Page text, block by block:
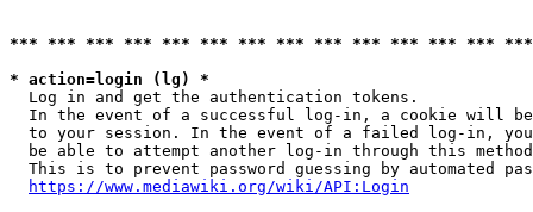
*** *** *** *** *** *** *** *** *** *** *** *** ***
* action=login (lg) *
  Log in and get the authentication tokens.
In the event of a successful log-in, a cookie will
to your session. In the event of a failed log-in,
be able to attempt another log-in through this
This is to prevent password guessing by automated
https://www.mediawiki.org/wiki/API:Login